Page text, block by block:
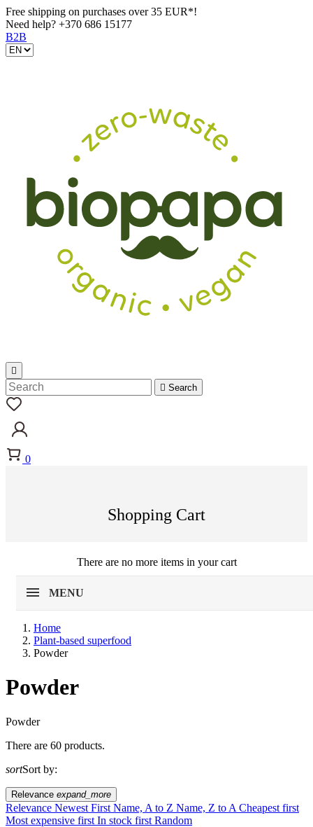
Free shipping on purchases over 35 EUR*!
Need help? +370 686 15177
B2B

 Search
0
Shopping Cart
There are no more items in your cart
MENU
Home
Plant-based superfood
Powder
EU agriculture?
Powder
Powder
There are 60 products.
sortSort by:
Relevance expand_more
Relevance Newest First Name, A to Z Name, Z to A Cheapest first
Most expensive first In stock first Random